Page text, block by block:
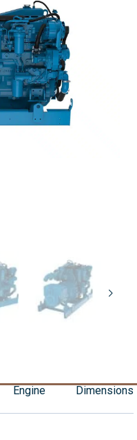
Engine Dimensions